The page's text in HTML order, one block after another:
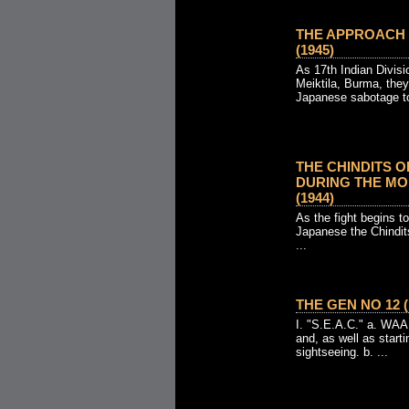
THE APPROACH
(1945)
As 17th Indian
Meiktila, Burma,
Japanese sabotage
THE CHINDITS
DURING THE
(1944)
As the fight begins
Japanese the
...
THE GEN NO 12
I. "S.E.A.C." a.
and, as well as
sightseeing. b. ...